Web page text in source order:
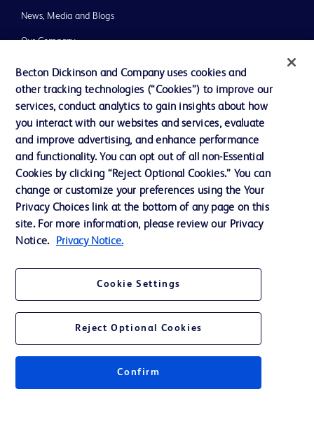
News, Media and Blogs
Our Company
Ethics and Compliance
Support
Contact us
Cookie Preferences
Privacy Notice
Terms of Use
Your Privacy Choices
Becton Dickinson and Company uses cookies and
other tracking technologies (“Cookies”) to improve our
services, conduct analytics to gain insights about how
you interact with our websites and services, evaluate
and improve advertising, and enhance performance
and functionality. You can opt out of all non-Essential
Cookies by clicking “Reject Optional Cookies.” You can
change or customize your preferences using the Your
Privacy Choices link at the bottom of any page on this
site. For more information, please review our Privacy
Notice.
Privacy Notice.
Cookie Settings
Reject Optional Cookies
Confirm